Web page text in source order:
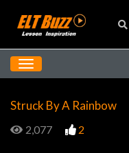
Struck By A Rainbow
2,077 2